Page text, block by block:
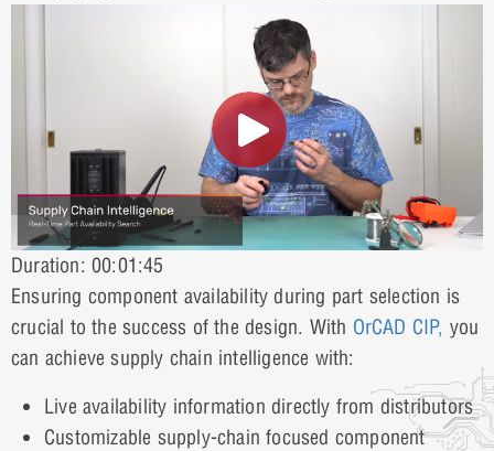
Duration: 00:01:45
Ensuring component availability during part selection is
crucial to the success of the design. With OrCAD CIP, you
can achieve supply chain intelligence with:
Live availability information directly from distributors
Customizable supply-chain focused component